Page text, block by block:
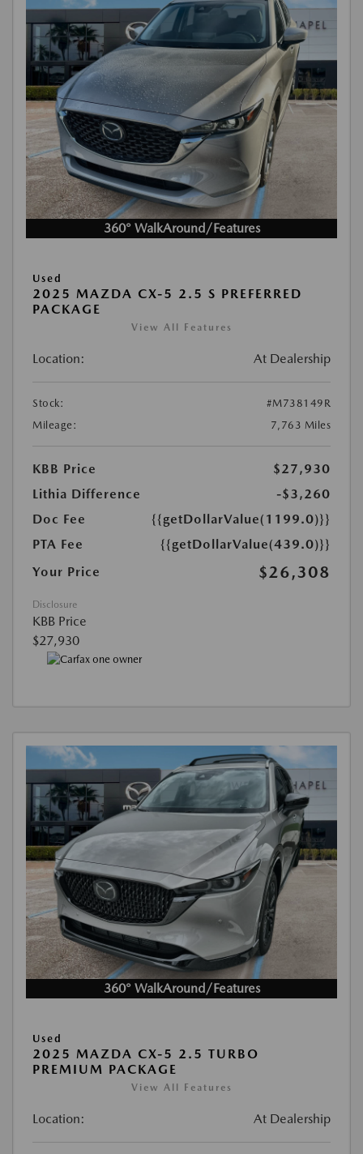
360° WalkAround/Features
Used
2025 MAZDA CX-5 2.5 S PREFERRED
PACKAGE
View All Features
Location: At Dealership
Stock:
#M738149R
Mileage:
7,763 Miles
KBB Price
$27,930
Lithia Difference
-$3,260
Doc Fee
{{getDollarValue(1199.0)}}
PTA Fee
{{getDollarValue(439.0)}}
Your Price
$26,308
Disclosure
KBB Price
$27,930
360° WalkAround/Features
Used
2025 MAZDA CX-5 2.5 TURBO
PREMIUM PACKAGE
View All Features
Location: At Dealership